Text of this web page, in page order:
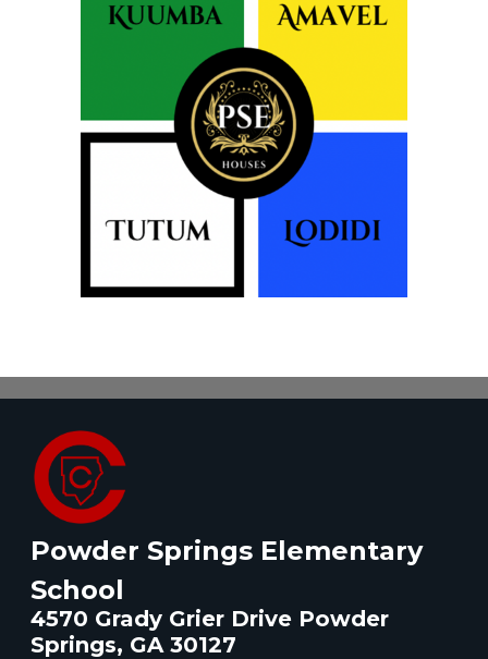
Powder Springs Elementary
School
4570 Grady Grier Drive Powder
Springs, GA 30127